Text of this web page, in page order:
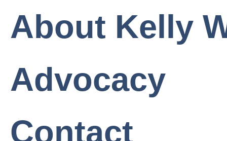
About Kelly
Advocacy
Contact